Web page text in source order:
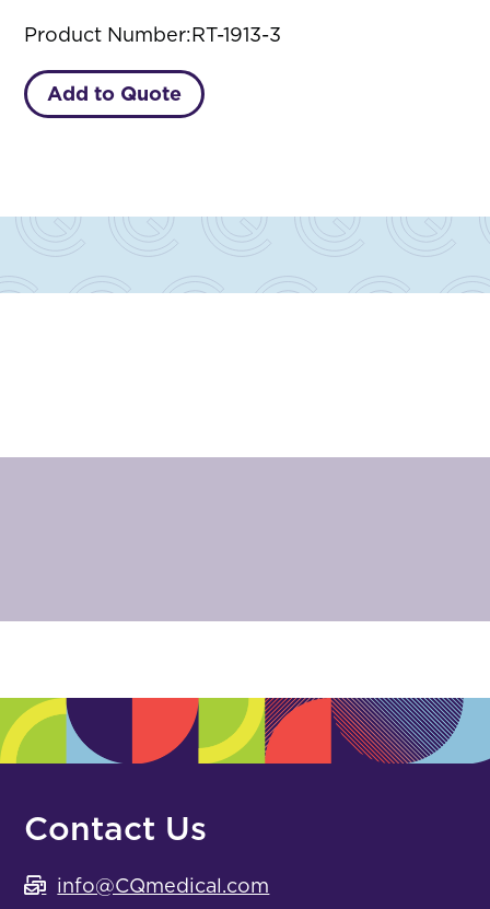
Product Number:RT-1913-3
Add to Quote
Contact Us
info@CQmedical.com